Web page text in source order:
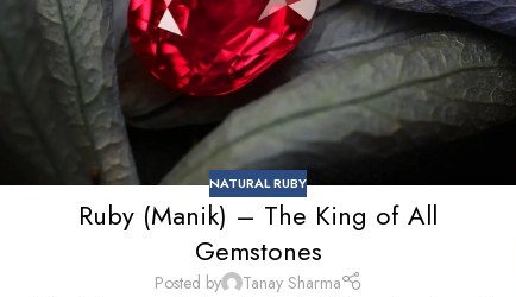
NATURAL RUBY
Ruby (Manik) – The King of All
Gemstones
Posted by
Tanay Sharma